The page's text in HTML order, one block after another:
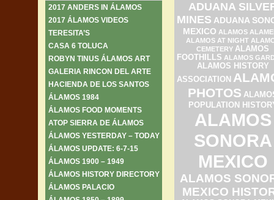
2017 ANDERS IN ÁLAMOS
2017 ÁLAMOS VIDEOS
TERESITA’S
CASA 6 TOLUCA
ROBYN TINUS ÁLAMOS ART
GALERIA RINCON DEL ARTE
HACIENDA DE LOS SANTOS
ÁLAMOS 1984
ÁLAMOS FOOD MOMENTS
ATOP SIERRA DE ÁLAMOS
ÁLAMOS YESTERDAY – TODAY
ÁLAMOS UPDATE: 6-7-15
ÁLAMOS 1900 – 1949
ÁLAMOS HISTORY DIRECTORY
ÁLAMOS PALACIO
ADUANA
MINES ADUANA
MEXICO ALAMOS
ALAMOS AT NIGHT
CEMETERY ALAMOS
FOOTHILLS ALAMOS
ALAMOS HISTORY
ASSOCIATION
PHOTOS
POPULATION
ALAMOS
SONORA
MEXICO
ALAMOS
MEXICO